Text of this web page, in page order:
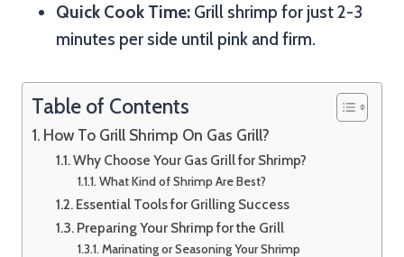
Quick Cook Time: Grill shrimp for just 2-3
minutes per side until pink and firm.
Table of Contents
How To Grill Shrimp On Gas Grill?
Why Choose Your Gas Grill for Shrimp?
What Kind of Shrimp Are Best?
Essential Tools for Grilling Success
Preparing Your Shrimp for the Grill
Marinating or Seasoning Your Shrimp